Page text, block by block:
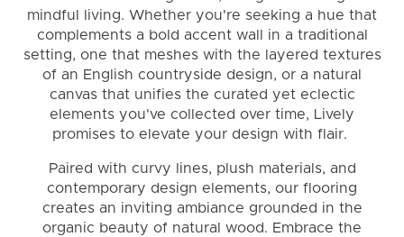
mindful living. Whether you're seeking a hue that
complements a bold accent wall in a traditional
setting, one that meshes with the layered textures
of an English countryside design, or a natural
canvas that unifies the curated yet eclectic
elements you've collected over time, Lively
promises to elevate your design with flair.
Paired with curvy lines, plush materials, and
contemporary design elements, our flooring
creates an inviting ambiance grounded in the
organic beauty of natural wood. Embrace the